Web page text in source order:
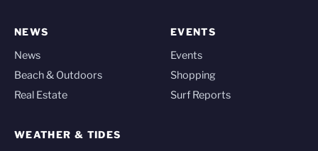
NEWS
News
Beach & Outdoors
Real Estate
EVENTS
Events
Shopping
Surf Reports
WEATHER & TIDES